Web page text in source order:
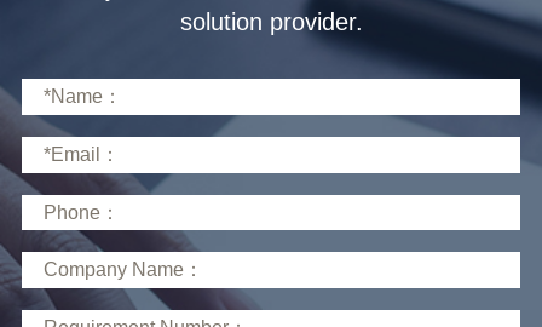
solution provider.